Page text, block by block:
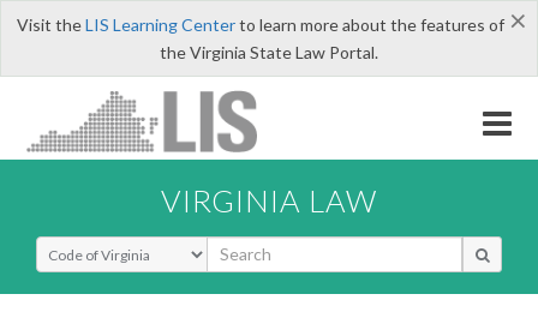
×
Visit theLIS Learning Centerto learn more about the features of
the Virginia State Law Portal.
VIRGINIA LAW
Select Search Type